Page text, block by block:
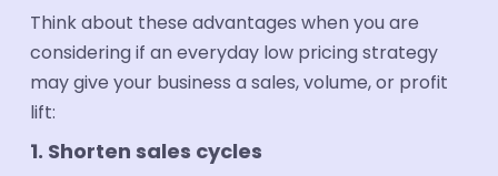
Think about these advantages when you are
considering if an everyday low pricing strategy
may give your business a sales, volume, or profit
lift:
1. Shorten sales cycles